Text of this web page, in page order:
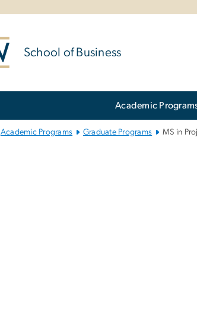
School of Business
Academic
Academic Programs Graduate Programs MS in